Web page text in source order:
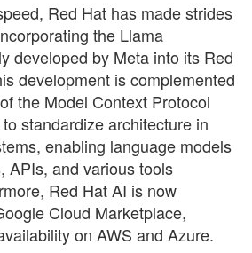
Red Hat has made strides
the Llama
developed by Meta into its Red
development is complemented
the Model Context Protocol
standardize architecture in
enabling language models
APIs, and various tools
Red Hat AI is now
Cloud Marketplace,
on AWS and Azure.